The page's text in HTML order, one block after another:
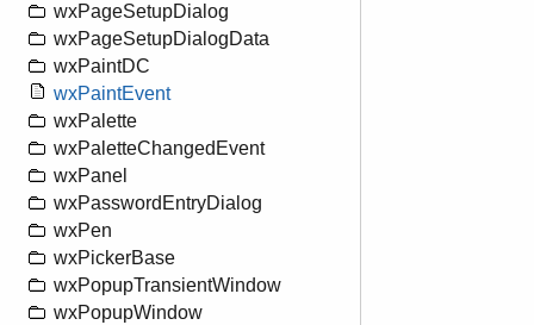
wxPageSetupDialog
wxPageSetupDialogData
wxPaintDC
wxPaintEvent
wxPalette
wxPaletteChangedEvent
wxPanel
wxPasswordEntryDialog
wxPen
wxPickerBase
wxPopupTransientWindow
wxPopupWindow